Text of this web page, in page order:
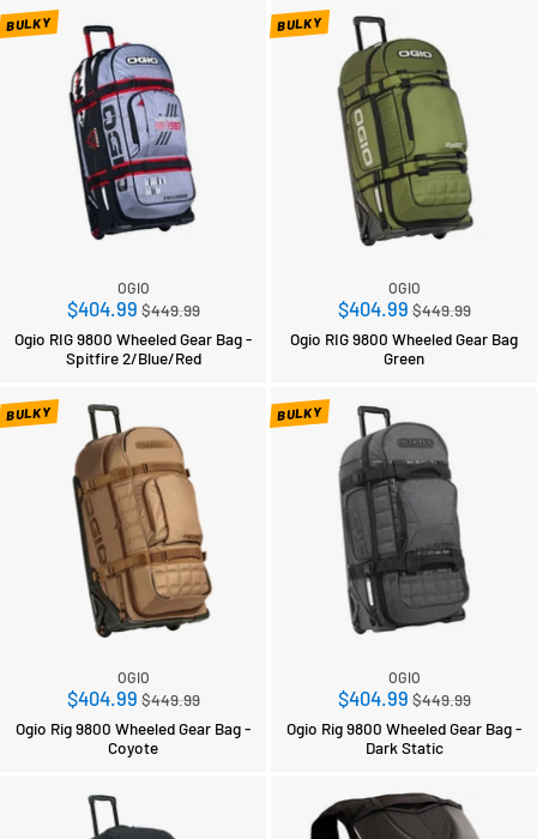
BULKY
OGIO
$404.99Regular
price
$449.99
Ogio RIG 9800 Wheeled Gear Bag -
Spitfire 2/Blue/Red
BULKY
OGIO
$404.99Regular
price
$449.99
Ogio RIG 9800 Wheeled Gear Bag
Green
BULKY
OGIO
$404.99Regular
price
$449.99
Ogio Rig 9800 Wheeled Gear Bag -
Coyote
BULKY
OGIO
$404.99Regular
price
$449.99
Ogio Rig 9800 Wheeled Gear Bag -
Dark Static